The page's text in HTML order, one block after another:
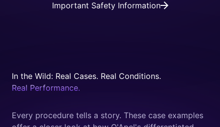
Important Safety Information
In the Wild: Real Cases. Real Conditions.
Real Performance.
Every procedure tells a story. These case examples